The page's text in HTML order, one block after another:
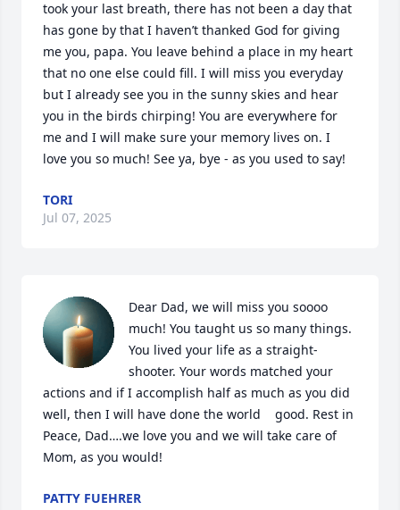
took your last breath, there has not been a day that
has gone by that I haven’t thanked God for giving
me you, papa. You leave behind a place in my heart
that no one else could fill. I will miss you everyday
but I already see you in the sunny skies and hear
you in the birds chirping! You are everywhere for
me and I will make sure your memory lives on. I
love you so much! See ya, bye - as you used to say!
TORI
Jul 07, 2025
Dear Dad, we will miss you soooo
much! You taught us so many things.
You lived your life as a straight-
shooter. Your words matched your
actions and if I accomplish half as much as you did
well, then I will have done the world    good. Rest in
Peace, Dad….we love you and we will take care of
Mom, as you would!
PATTY FUEHRER